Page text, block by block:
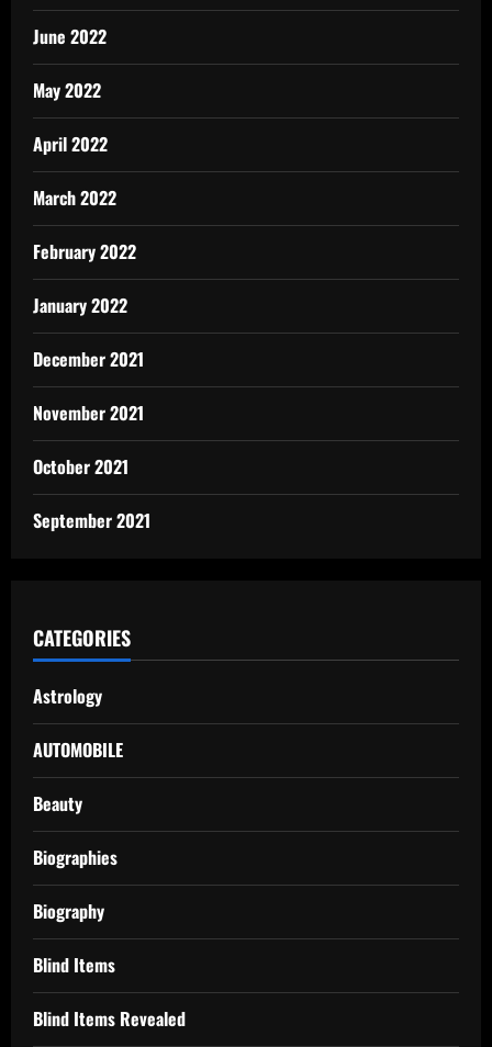
June 2022
May 2022
April 2022
March 2022
February 2022
January 2022
December 2021
November 2021
October 2021
September 2021
CATEGORIES
Astrology
AUTOMOBILE
Beauty
Biographies
Biography
Blind Items
Blind Items Revealed